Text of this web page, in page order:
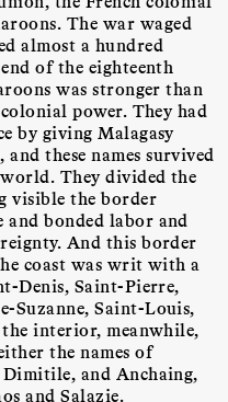
The war waged
almost a hundred
of the eighteenth
was stronger than
power. They had
by giving Malagasy
these names survived
They divided the
visible the border
bonded labor and
And this border
coast was writ with a
Denis, Saint-Pierre,
Suzanne, Saint-Louis,
interior, meanwhile,
the names of
and Anchaing,
and Salazie.